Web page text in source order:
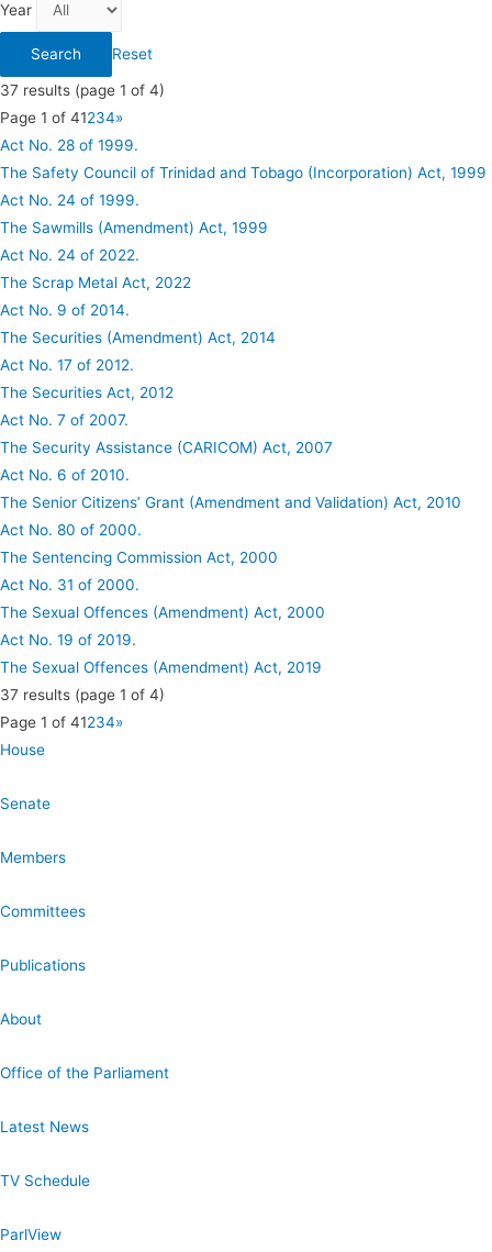
Year
Reset
37 results (page 1 of 4)
Page 1 of 41234»
Act No. 28 of 1999.
The Safety Council of Trinidad and Tobago (Incorporation) Act, 1999
Act No. 24 of 1999.
The Sawmills (Amendment) Act, 1999
Act No. 24 of 2022.
The Scrap Metal Act, 2022
Act No. 9 of 2014.
The Securities (Amendment) Act, 2014
Act No. 17 of 2012.
The Securities Act, 2012
Act No. 7 of 2007.
The Security Assistance (CARICOM) Act, 2007
Act No. 6 of 2010.
The Senior Citizens’ Grant (Amendment and Validation) Act, 2010
Act No. 80 of 2000.
The Sentencing Commission Act, 2000
Act No. 31 of 2000.
The Sexual Offences (Amendment) Act, 2000
Act No. 19 of 2019.
The Sexual Offences (Amendment) Act, 2019
37 results (page 1 of 4)
Page 1 of 41234»
House
Senate
Members
Committees
Publications
About
Office of the Parliament
Latest News
TV Schedule
ParlView